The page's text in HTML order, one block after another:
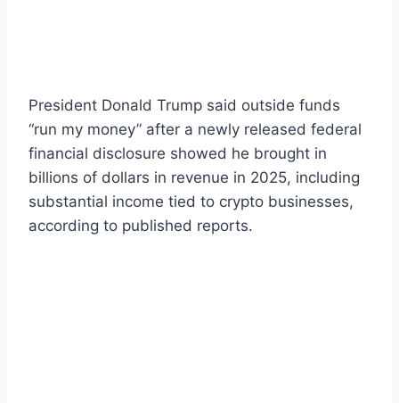
President Donald Trump said outside funds
“run my money” after a newly released federal
financial disclosure showed he brought in
billions of dollars in revenue in 2025, including
substantial income tied to crypto businesses,
according to published reports.